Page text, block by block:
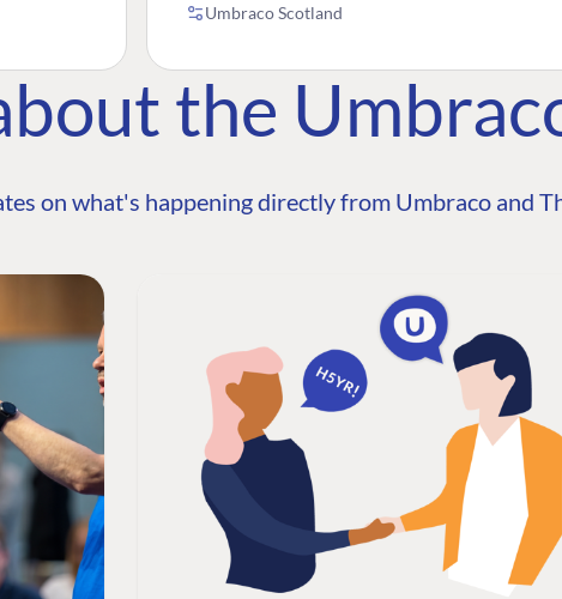
Umbraco Scotland
the
on what's happening directly from Umbraco and